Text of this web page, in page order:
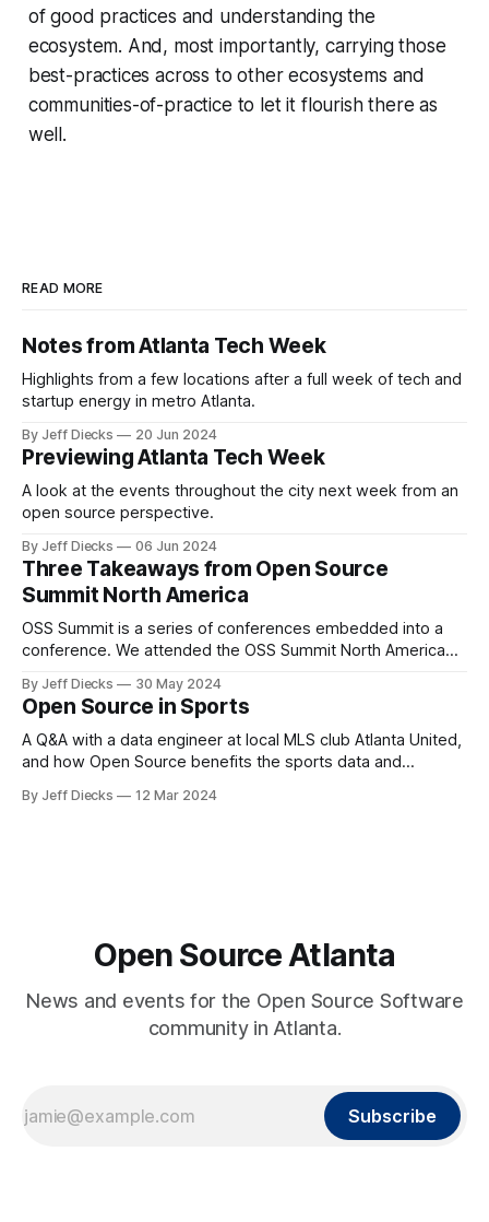
of good practices and understanding the
ecosystem. And, most importantly, carrying those
best-practices across to other ecosystems and
communities-of-practice to let it flourish there as
well.
READ MORE
Notes from Atlanta Tech Week
Highlights from a few locations after a full week of tech and
startup energy in metro Atlanta.
By Jeff Diecks 20 Jun 2024
Previewing Atlanta Tech Week
A look at the events throughout the city next week from an
open source perspective.
By Jeff Diecks 06 Jun 2024
Three Takeaways from Open Source
Summit North America
OSS Summit is a series of conferences embedded into a
conference. We attended the OSS Summit North America
By Jeff Diecks 30 May 2024
Open Source in Sports
A Q&A with a data engineer at local MLS club Atlanta United,
and how Open Source benefits the sports data and
By Jeff Diecks 12 Mar 2024
Open Source Atlanta
News and events for the Open Source Software
community in Atlanta.
Subscribe